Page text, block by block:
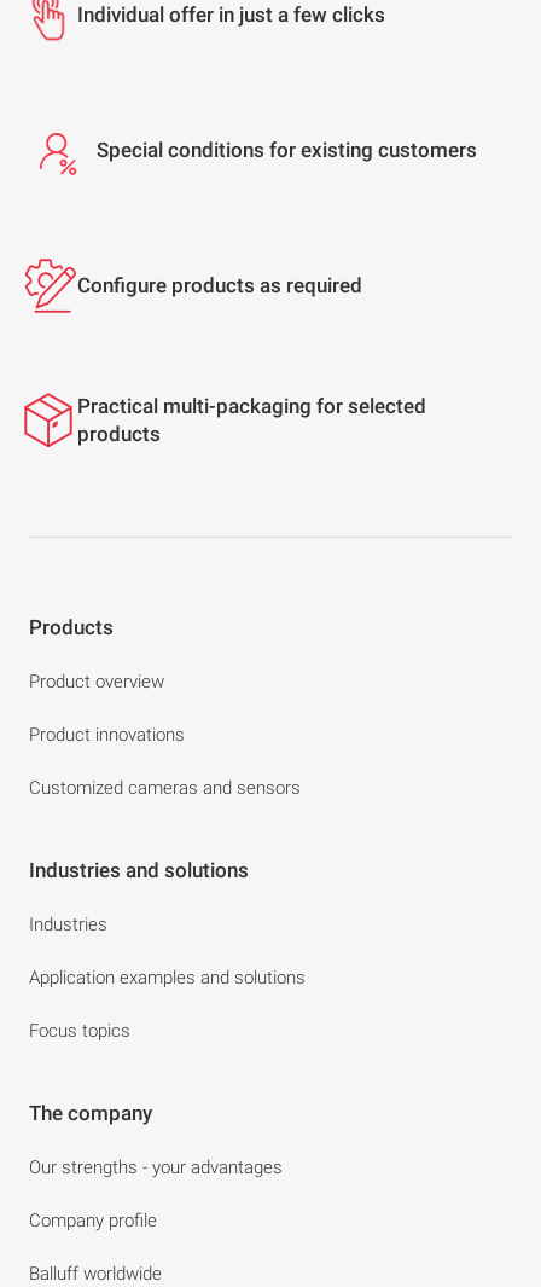
Individual offer in just a few clicks
Special conditions for existing customers
Configure products as required
Practical multi-packaging for selected
products
Products
Product overview
Product innovations
Customized cameras and sensors
Industries and solutions
Industries
Application examples and solutions
Focus topics
The company
Our strengths - your advantages
Company profile
Balluff worldwide